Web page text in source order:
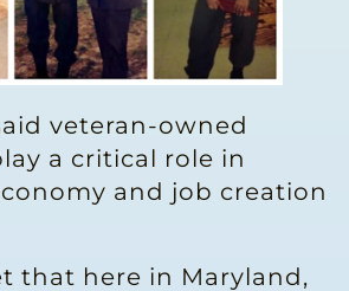
veteran-owned
a critical role in
and job creation
that here in Maryland,